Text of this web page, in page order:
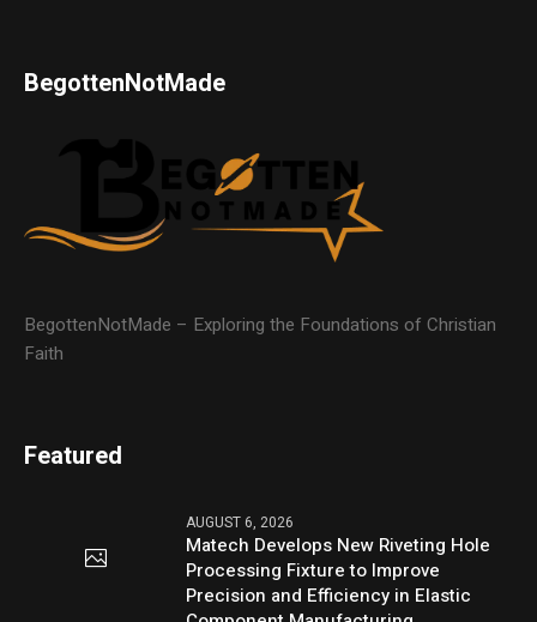
BegottenNotMade
BegottenNotMade – Exploring the Foundations of Christian
Faith
Featured
AUGUST 6, 2026
Matech Develops New Riveting Hole
Processing Fixture to Improve
Precision and Efficiency in Elastic